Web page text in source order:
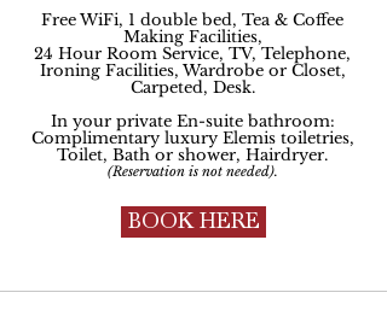
Free WiFi, 1 double bed, Tea & Coffee
Making Facilities,
24 Hour Room Service, TV, Telephone,
Ironing Facilities, Wardrobe or Closet,
Carpeted, Desk.
In your private En-suite bathroom:
Complimentary luxury Elemis toiletries,
Toilet, Bath or shower, Hairdryer.
(Reservation is not needed).
BOOK HERE